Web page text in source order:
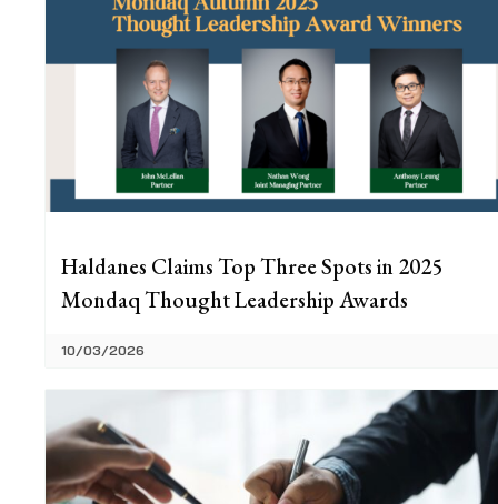
Haldanes Claims Top Three Spots in 2025
Mondaq Thought Leadership Awards
10/03/2026